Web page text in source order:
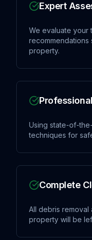
Expert
We evaluate your
property.
Using state-of-
techniques for
Complete
All debris removal
property will be